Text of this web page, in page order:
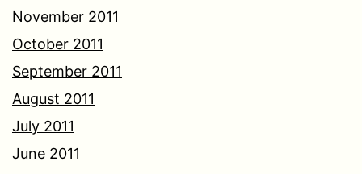
November 2011
October 2011
September 2011
August 2011
July 2011
June 2011